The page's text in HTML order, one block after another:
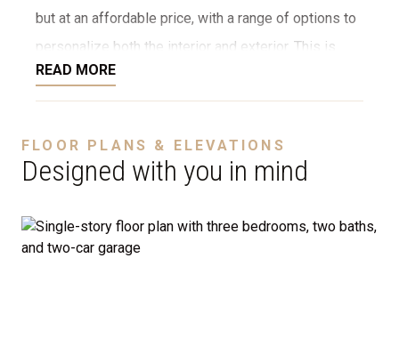
but at an affordable price, with a range of options to
personalize both the interior and exterior. This is
NOT a modular home; it’s a fully stick-built home,
ready to be constructed on your lot or ours. We offer
for stone, brick, decking, garages, and more. We can
even adjust the floor plan to perfectly suit your
needs.
READ MORE
FLOOR PLANS & ELEVATIONS
Designed with you in mind